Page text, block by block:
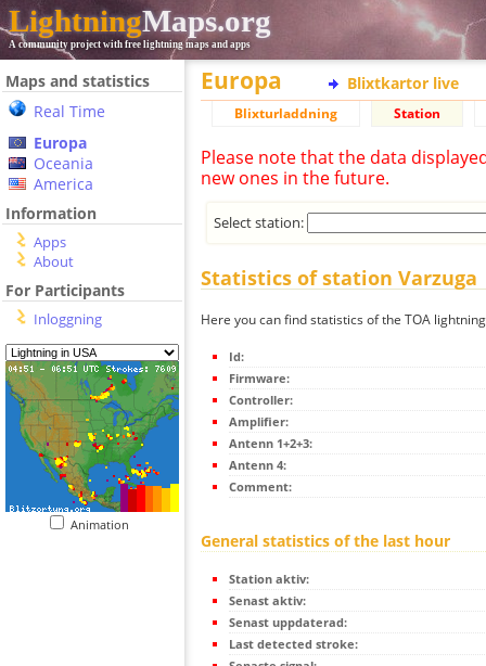
LightningMaps.org
A community project with free lightning maps and apps
Maps and statistics
Real Time
Europa
Oceania
America
Information
Apps
About
For Participants
Inloggning
Animation
Europa Blixtkartor live
Blixturladdning Station
Please note that the data
new ones in the future.
Select station:
Statistics of station Varzuga
Here you can find statistics of the TOA
Id:
Firmware:
Controller:
Amplifier:
Antenn 1+2+3:
Antenn 4:
Comment:
General statistics of the last hour
Station aktiv:
Senast aktiv:
Senast uppdaterad:
Last detected stroke: